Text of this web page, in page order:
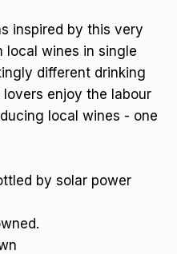
inspired by this very
local wines in single
different drinking
enjoy the labour
local wines - one
by solar power